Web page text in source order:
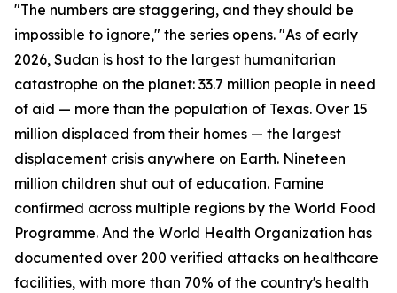
"The numbers are staggering, and they should be
impossible to ignore," the series opens. "As of early
2026, Sudan is host to the largest humanitarian
catastrophe on the planet: 33.7 million people in need
of aid — more than the population of Texas. Over 15
million displaced from their homes — the largest
displacement crisis anywhere on Earth. Nineteen
million children shut out of education. Famine
confirmed across multiple regions by the World Food
Programme. And the World Health Organization has
documented over 200 verified attacks on healthcare
facilities, with more than 70% of the country's health